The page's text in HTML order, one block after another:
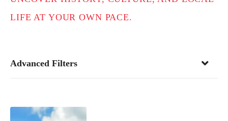
LIFE AT YOUR OWN PACE.
Advanced Filters